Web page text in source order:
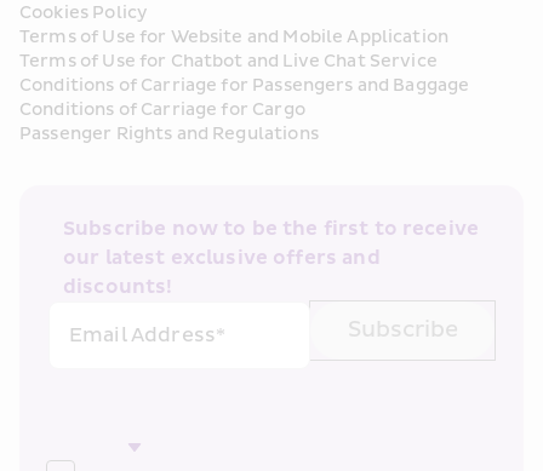
Cookies Policy
Terms of Use for Website and Mobile Application
Terms of Use for Chatbot and Live Chat Service
Conditions of Carriage for Passengers and Baggage
Conditions of Carriage for Cargo
Passenger Rights and Regulations
Subscribe now to be the first to receive
our latest exclusive offers and
discounts!
Email Address*
Subscribe